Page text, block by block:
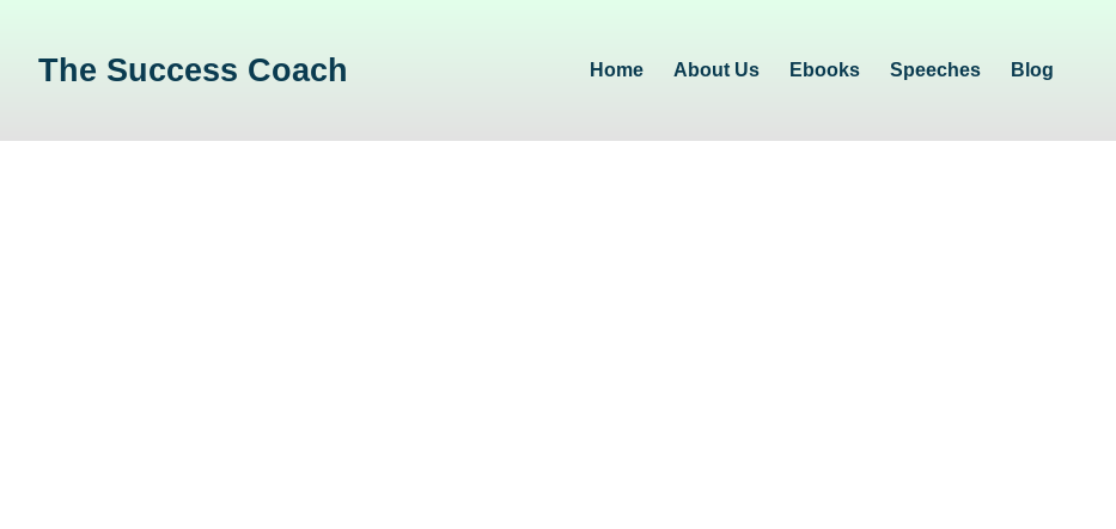
The Success Coach Home About Us Ebooks Speeches Blog